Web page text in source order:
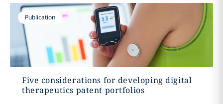
Publication
Five considerations for developing digital
therapeutics patent portfolios